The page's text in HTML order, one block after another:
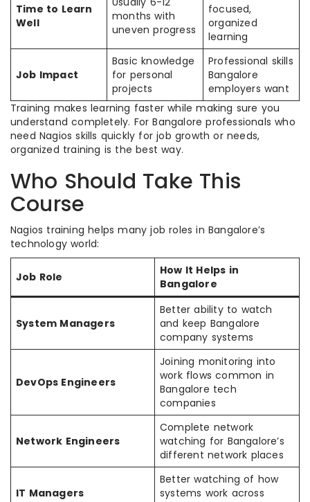
Time to Learn
Well
months with
uneven progress
focused,
organized
learning
Job Impact
Basic knowledge
for personal
projects
Professional skills
Bangalore
employers want
Training makes learning faster while making sure you
understand completely. For Bangalore professionals who
need Nagios skills quickly for job growth or needs,
organized training is the best way.
Who Should Take This
Course
Nagios training helps many job roles in Bangalore’s
technology world:
Job Role
How It Helps in
Bangalore
System Managers
Better ability to watch
and keep Bangalore
company systems
DevOps Engineers
Joining monitoring into
work flows common in
Bangalore tech
companies
Network Engineers
Complete network
watching for Bangalore’s
different network places
IT Managers
Better watching of how
systems work across